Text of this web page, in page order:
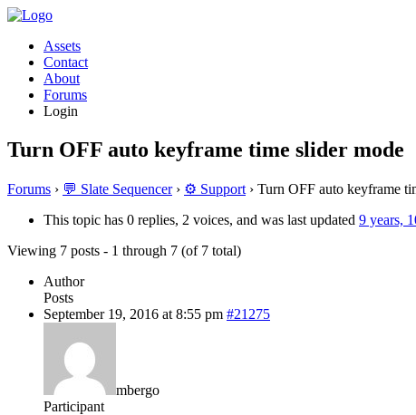
Assets
Contact
About
Forums
Login
Turn OFF auto keyframe time slider mode
Forums › 💬 Slate Sequencer › ⚙️ Support › Turn OFF auto keyframe
This topic has 0 replies, 2 voices, and was last updated 9 years,
Viewing 7 posts - 1 through 7 (of 7 total)
Author
Posts
September 19, 2016 at 8:55 pm #21275
mbergo
Participant